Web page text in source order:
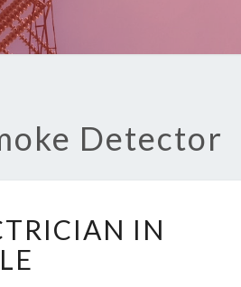
Detector
IN